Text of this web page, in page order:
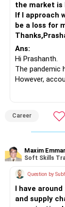
the market is
If I approach
be a loss for
Ans:
Hi Prashanth.
The pandemic
However,
apply to
Also, don't
a good role in
again.
Career
Maxim
Soft Skills
Question by
I have
and supply